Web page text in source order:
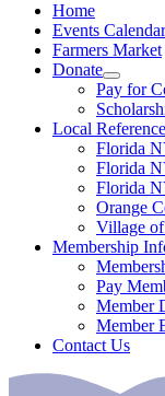
Home
Events Calendar
Farmers Market
Donate
Pay for
Local
Florida
Florida
Florida
Orange
Village
Membership
Pay
Member
Member
Contact Us